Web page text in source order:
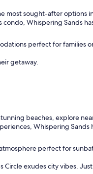
most sought-after options
Whispering Sands
perfect for families
getaway.
beaches, explore
Whispering
perfect for
exudes city vibes.